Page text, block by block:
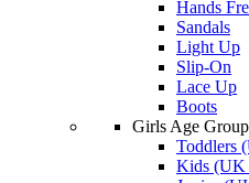
Hands
Sandals
Light Up
Slip-On
Lace Up
Boots
Girls Age
Toddlers
Kids (UK